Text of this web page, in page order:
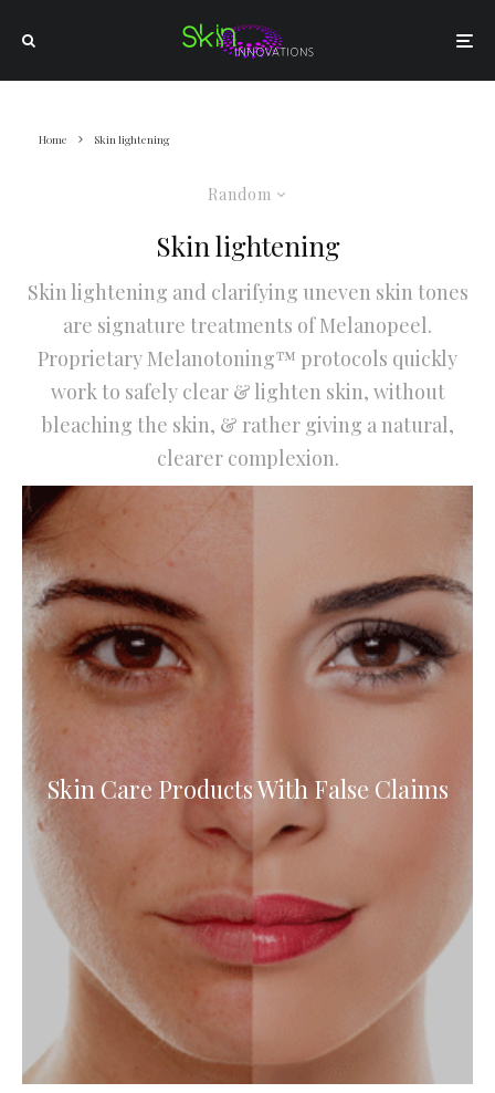
Home Skin lightening
Random
Skin lightening
Skin lightening and clarifying uneven skin tones
are signature treatments of Melanopeel.
Proprietary Melanotoning™ protocols quickly
work to safely clear & lighten skin, without
bleaching the skin, & rather giving a natural,
clearer complexion.
Skin Care Products With False Claims